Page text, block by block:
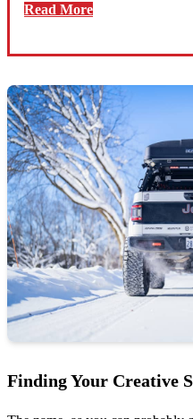
Read More
Finding Your Creative